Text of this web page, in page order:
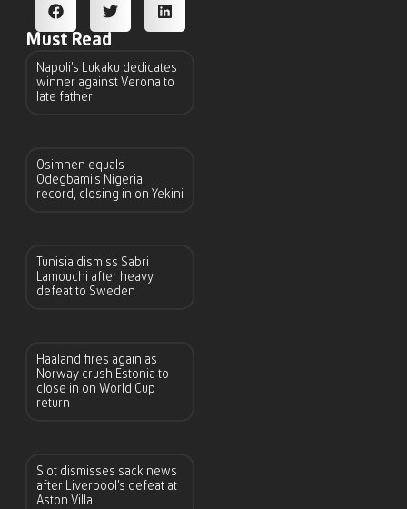
Must Read
Napoli’s Lukaku dedicates
winner against Verona to
late father
Osimhen equals
Odegbami’s Nigeria
record, closing in on Yekini
Tunisia dismiss Sabri
Lamouchi after heavy
defeat to Sweden
Haaland fires again as
Norway crush Estonia to
close in on World Cup
return
Slot dismisses sack news
after Liverpool’s defeat at
Aston Villa